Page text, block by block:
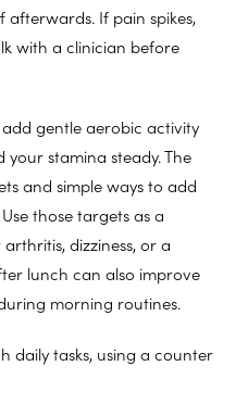
afterwards. If pain spikes,
with a clinician before
gentle aerobic activity
stamina steady. The
and simple ways to add
those targets as a
dizziness, or a
lunch can also improve
morning routines.
daily tasks, using a counter